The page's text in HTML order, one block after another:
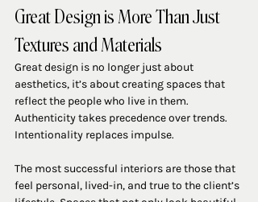
Great Design is More Than Just
Textures and Materials
Great design is no longer just about
aesthetics, it’s about creating spaces that
reflect the people who live in them.
Authenticity takes precedence over trends.
Intentionality replaces impulse.
The most successful interiors are those that
feel personal, lived-in, and true to the client’s